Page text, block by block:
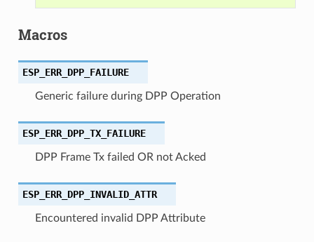
Macros
ESP_ERR_DPP_FAILURE
Generic failure during DPP Operation
ESP_ERR_DPP_TX_FAILURE
DPP Frame Tx failed OR not Acked
ESP_ERR_DPP_INVALID_ATTR
Encountered invalid DPP Attribute